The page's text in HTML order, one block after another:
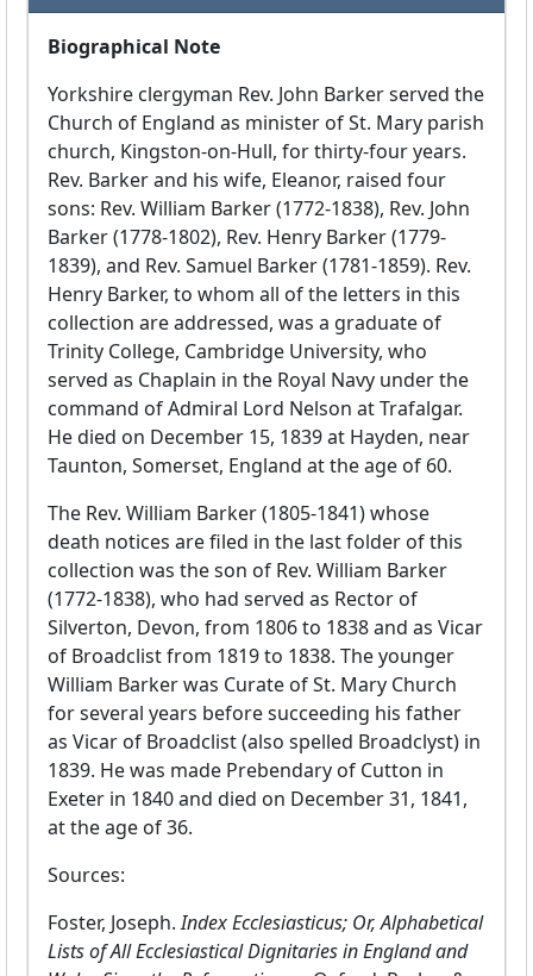
Biographical Note
Yorkshire clergyman Rev. John Barker served the
Church of England as minister of St. Mary parish
church, Kingston-on-Hull, for thirty-four years.
Rev. Barker and his wife, Eleanor, raised four
sons: Rev. William Barker (1772-1838), Rev. John
Barker (1778-1802), Rev. Henry Barker (1779-
1839), and Rev. Samuel Barker (1781-1859). Rev.
Henry Barker, to whom all of the letters in this
collection are addressed, was a graduate of
Trinity College, Cambridge University, who
served as Chaplain in the Royal Navy under the
command of Admiral Lord Nelson at Trafalgar.
He died on December 15, 1839 at Hayden, near
Taunton, Somerset, England at the age of 60.
The Rev. William Barker (1805-1841) whose
death notices are filed in the last folder of this
collection was the son of Rev. William Barker
(1772-1838), who had served as Rector of
Silverton, Devon, from 1806 to 1838 and as Vicar
of Broadclist from 1819 to 1838. The younger
William Barker was Curate of St. Mary Church
for several years before succeeding his father
as Vicar of Broadclist (also spelled Broadclyst) in
1839. He was made Prebendary of Cutton in
Exeter in 1840 and died on December 31, 1841,
at the age of 36.
Sources:
Foster, Joseph.Index Ecclesiasticus; Or, Alphabetical
Lists of All Ecclesiastical Dignitaries in England and